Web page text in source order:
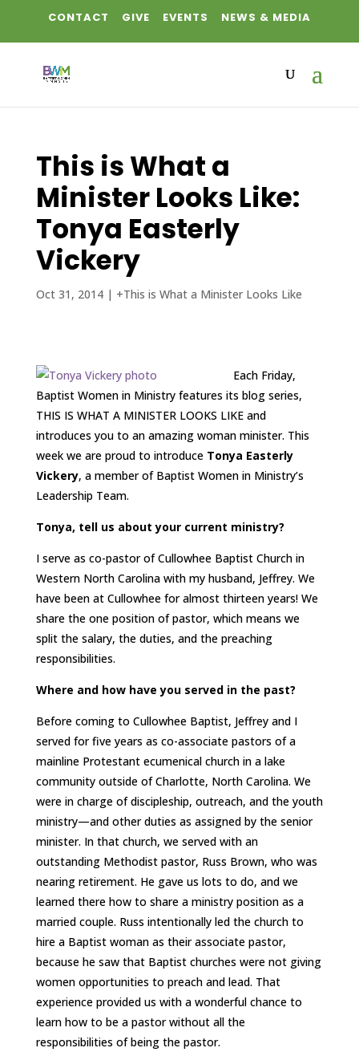
CONTACT GIVE EVENTS NEWS & MEDIA
This is What a
Minister Looks Like:
Tonya Easterly
Vickery
Oct 31, 2014| +This is What a Minister Looks Like
Each Friday,
Baptist Women in Ministry features its blog series,
THIS IS WHAT A MINISTER LOOKS LIKE and
introduces you to an amazing woman minister. This
week we are proud to introduce Tonya Easterly
Vickery, a member of Baptist Women in Ministry’s
Leadership Team.
Tonya, tell us about your current ministry?
I serve as co-pastor of Cullowhee Baptist Church in
Western North Carolina with my husband, Jeffrey. We
have been at Cullowhee for almost thirteen years! We
share the one position of pastor, which means we
split the salary, the duties, and the preaching
responsibilities.
Where and how have you served in the past?
Before coming to Cullowhee Baptist, Jeffrey and I
served for five years as co-associate pastors of a
mainline Protestant ecumenical church in a lake
community outside of Charlotte, North Carolina. We
were in charge of discipleship, outreach, and the youth
ministry—and other duties as assigned by the senior
minister. In that church, we served with an
outstanding Methodist pastor, Russ Brown, who was
nearing retirement. He gave us lots to do, and we
learned there how to share a ministry position as a
married couple. Russ intentionally led the church to
hire a Baptist woman as their associate pastor,
because he saw that Baptist churches were not giving
women opportunities to preach and lead. That
experience provided us with a wonderful chance to
learn how to be a pastor without all the
responsibilities of being the pastor.